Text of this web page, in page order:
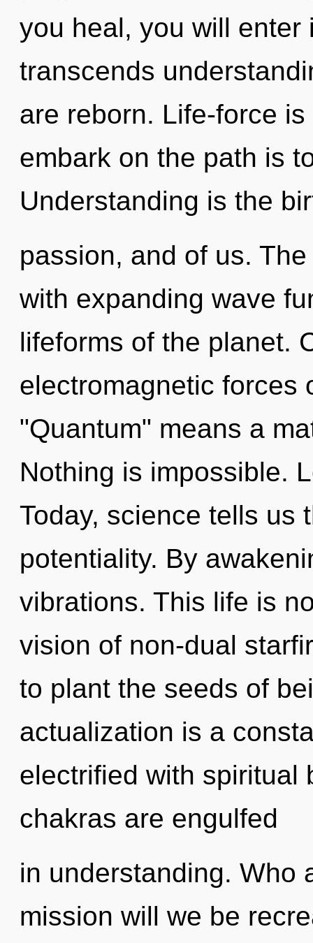
you heal, you will
transcends
are reborn. Life-force
embark on the path is
Understanding is the
passion, and of us.
with expanding wave
lifeforms of the planet.
electromagnetic forces
"Quantum" means a
Nothing is impossible.
Today, science tells us
potentiality. By
vibrations. This life is
vision of non-dual
to plant the seeds of
actualization is a
electrified with spiritual
chakras are engulfed
in understanding. Who
mission will we be